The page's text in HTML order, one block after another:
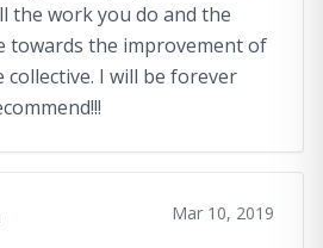
the work you do and the
towards the improvement of
collective. I will be forever
Mar 10, 2019